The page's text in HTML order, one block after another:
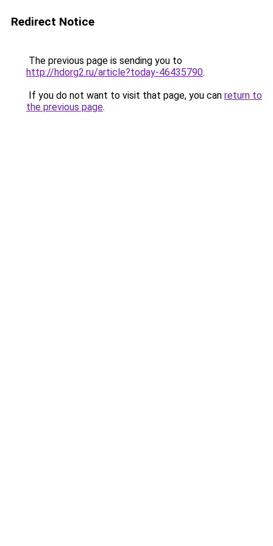
Redirect Notice
The previous page is sending you to
http://hdorg2.ru/article?today-46435790.
If you do not want to visit that page, you can return to
the previous page.